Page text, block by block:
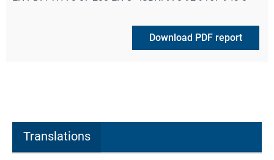
Download PDF report
Translations